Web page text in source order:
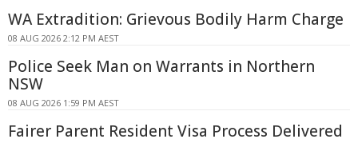
WA Extradition: Grievous Bodily Harm Charge
08 AUG 2026 2:12 PM AEST
Police Seek Man on Warrants in Northern
NSW
08 AUG 2026 1:59 PM AEST
Fairer Parent Resident Visa Process Delivered